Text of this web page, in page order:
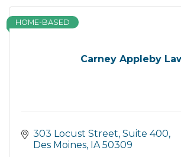
Carney Appleby
HOME-BASED
303 Locust Street Suite 400
Des Moines IA 50309